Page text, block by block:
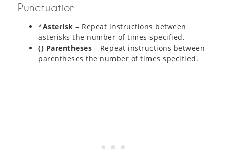
Punctuation
*Asterisk – Repeat instructions between
asterisks the number of times specified.
() Parentheses – Repeat instructions between
parentheses the number of times specified.